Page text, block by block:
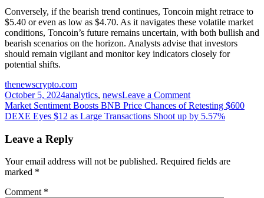
Conversely, if the bearish trend continues, Toncoin might retrace to
$5.40 or even as low as $4.70. As it navigates these volatile market
conditions, Toncoin’s future remains uncertain, with both bullish and
bearish scenarios on the horizon. Analysts advise that investors
should remain vigilant and monitor key indicators closely for
potential shifts.
thenewscrypto.com
October 5, 2024analytics, newsLeave a Commenton
Can
Toncoin
Bullish
Post
navigation
Market Sentiment Boosts BNB Price Chances of Retesting $600
DEXE Eyes $12 as Large Transactions Shoot up by 5.57%
Leave a Reply
Your email address will not be published. Required fields are
marked *
Comment *